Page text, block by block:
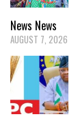
News News
AUGUST 7, 2026